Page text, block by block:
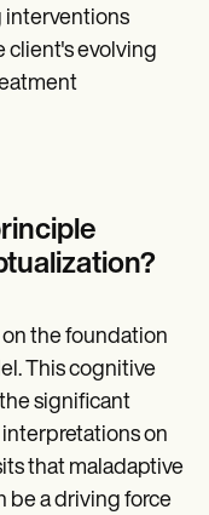
interventions
client's evolving
the foundation
This cognitive
significant
on
that maladaptive
be a driving force